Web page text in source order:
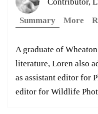
Summary
More
A graduate of
literature, Loren also
as assistant editor for
editor for Wildlife